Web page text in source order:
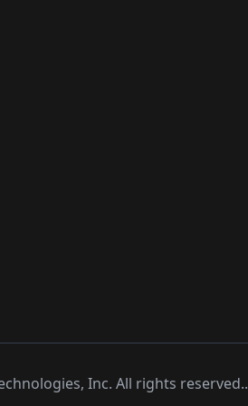
Inc. All rights reserved..